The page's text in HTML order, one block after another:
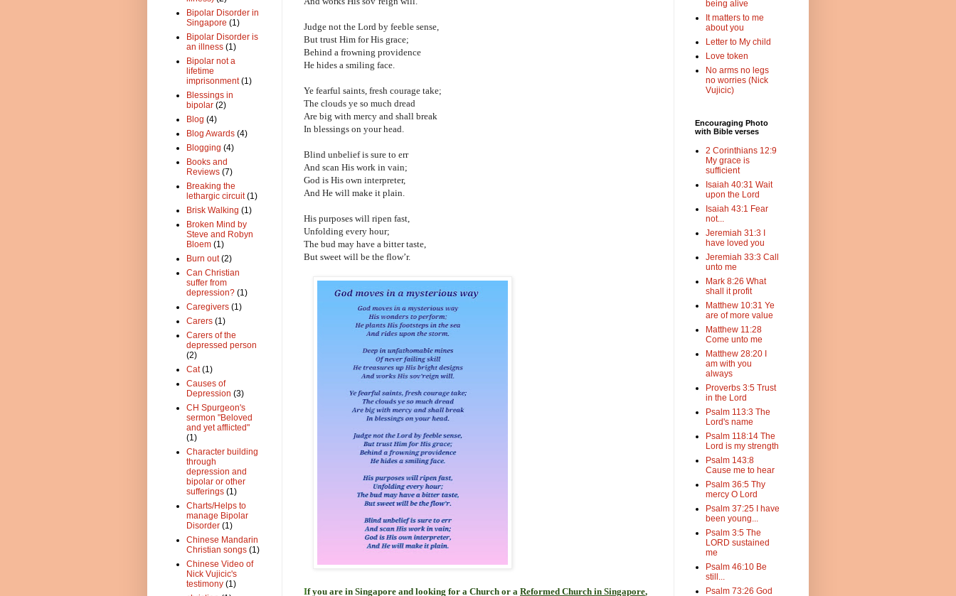
Judge not the Lord by feeble sense,
But trust Him for His grace;
Behind a frowning providence
He hides a smiling face.
Ye fearful saints, fresh courage take;
The clouds ye so much dread
Are big with mercy and shall break
In blessings on your head.
Blind unbelief is sure to err
And scan His work in vain;
God is His own interpreter,
And He will make it plain.
His purposes will ripen fast,
Unfolding every hour;
The bud may have a bitter taste,
But sweet will be the flow’r.
If you are in Singapore and looking for a Church or a Reformed Church in Singapore,
Bipolar Disorder in
Singapore (1)
Bipolar Disorder is
an illness (1)
Bipolar not a
lifetime
imprisonment (1)
Blessings in
bipolar (2)
Blog (4)
Blog Awards (4)
Blogging (4)
Books and
Reviews (7)
Breaking the
lethargic circuit (1)
Brisk Walking (1)
Broken Mind by
Steve and Robyn
Bloem (1)
Burn out (2)
Can Christian
suffer from
depression? (1)
Caregivers (1)
Carers (1)
Carers of the
depressed person
(2)
Cat (1)
Causes of
Depression (3)
CH Spurgeon's
sermon "Beloved
and yet afflicted"
(1)
Character building
through
depression and
bipolar or other
sufferings (1)
Charts/Helps to
manage Bipolar
Disorder (1)
Chinese Mandarin
Christian songs (1)
Chinese Video of
Nick Vujicic's
testimony (1)
being alive
It matters to me
about you
Letter to My child
Love token
No arms no legs
no worries (Nick
Vujicic)
Encouraging Photo
with Bible verses
2 Corinthians 12:9
My grace is
sufficient
Isaiah 40:31 Wait
upon the Lord
Isaiah 43:1 Fear
not...
Jeremiah 31:3 I
have loved you
Jeremiah 33:3 Call
unto me
Mark 8:26 What
shall it profit
Matthew 10:31 Ye
are of more value
Matthew 11:28
Come unto me
Matthew 28:20 I
am with you
always
Proverbs 3:5 Trust
in the Lord
Psalm 113:3 The
Lord's name
Psalm 118:14 The
Lord is my strength
Psalm 143:8
Cause me to hear
Psalm 36:5 Thy
mercy O Lord
Psalm 37:25 I have
been young...
Psalm 3:5 The
LORD sustained
me
Psalm 46:10 Be
still...
Psalm 73:26 God